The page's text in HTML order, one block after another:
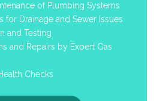
of Plumbing Systems
for Drainage and Sewer Issues
and Testing
and Repairs by Expert Gas
Checks